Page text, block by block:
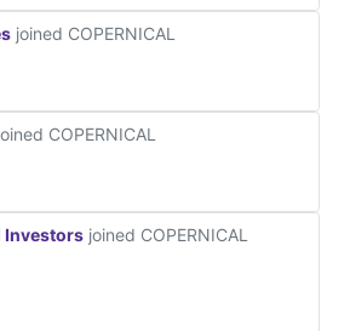
joined COPERNICAL
COPERNICAL
Investors joined COPERNICAL